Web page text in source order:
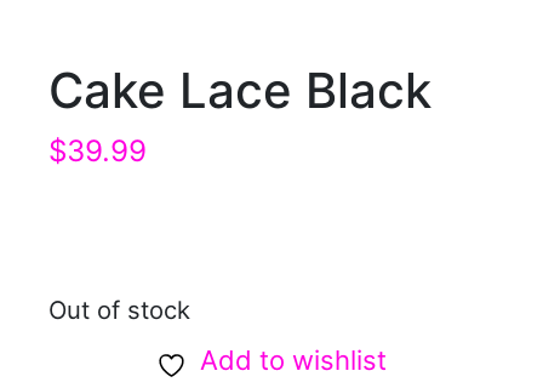
Cake Lace Black
$39.99
Out of stock
Add to wishlist